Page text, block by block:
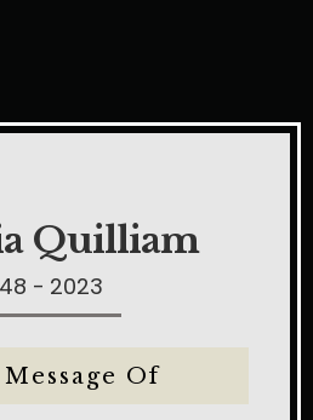
Quilliam
- 2023
Of